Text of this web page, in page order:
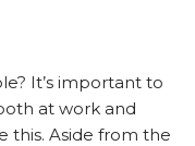
It’s important to
at work and
this. Aside from the